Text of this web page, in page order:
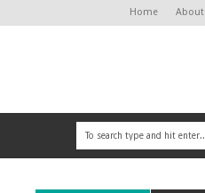
Home About